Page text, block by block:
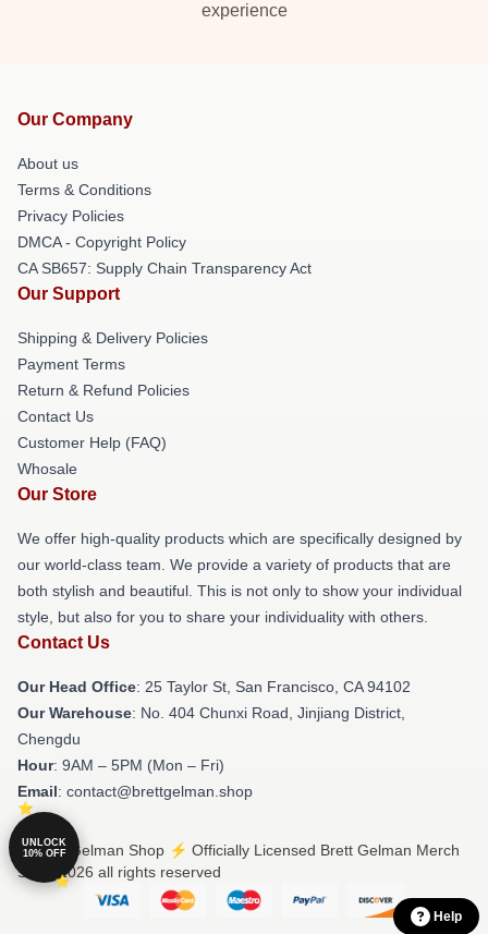
experience
Our Company
About us
Terms & Conditions
Privacy Policies
DMCA - Copyright Policy
CA SB657: Supply Chain Transparency Act
Our Support
Shipping & Delivery Policies
Payment Terms
Return & Refund Policies
Contact Us
Customer Help (FAQ)
Whosale
Our Store
We offer high-quality products which are specifically designed by
our world-class team. We provide a variety of products that are
both stylish and beautiful. This is not only to show your individual
style, but also for you to share your individuality with others.
Contact Us
Our Head Office: 25 Taylor St, San Francisco, CA 94102
Our Warehouse: No. 404 Chunxi Road, Jinjiang District,
Chengdu
Hour: 9AM – 5PM (Mon – Fri)
Email: contact@brettgelman.shop
© Brett Gelman Shop ⚡️ Officially Licensed Brett Gelman Merch
Store 2026 all rights reserved
UNLOCK
10% OFF
Help